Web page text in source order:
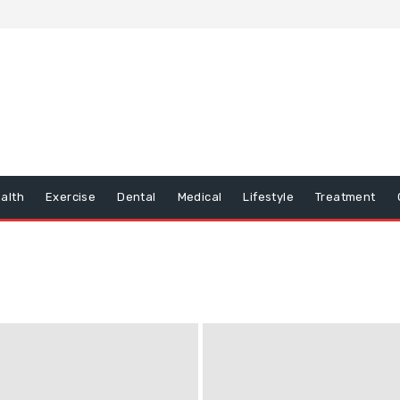
Exercise Dental Medical Lifestyle Treatment